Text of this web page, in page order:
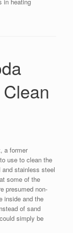
a former
use to clean the
stainless steel
some of the
presumed non-
inside and the
of sand
simply be